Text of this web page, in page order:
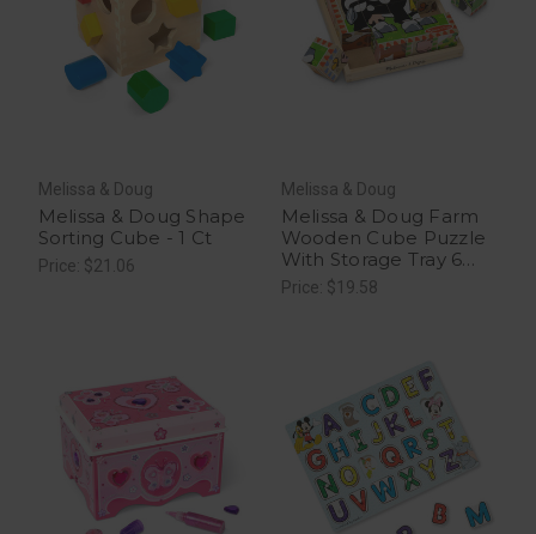
Melissa & Doug
Melissa & Doug Shape
Sorting Cube - 1 Ct
Price: $21.06
Melissa & Doug
Melissa & Doug Farm
Wooden Cube Puzzle
With Storage Tray 6
Puzzles in 1 - 1 Ct
Price: $19.58